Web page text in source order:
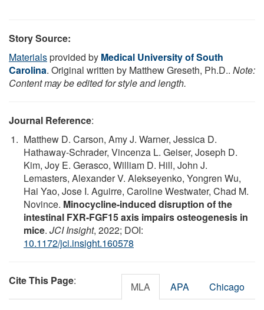
Story Source:
Materialsprovided by Medical University of South
Carolina. Original written by Matthew Greseth, Ph.D.. Note:
Content may be edited for style and length.
Journal Reference:
Matthew D. Carson, Amy J. Warner, Jessica D.
Hathaway-Schrader, Vincenza L. Geiser, Joseph D.
Kim, Joy E. Gerasco, William D. Hill, John J.
Lemasters, Alexander V. Alekseyenko, Yongren Wu,
Hai Yao, Jose I. Aguirre, Caroline Westwater, Chad M.
Novince. Minocycline-induced disruption of the
intestinal FXR-FGF15 axis impairs osteogenesis in
mice. JCI Insight, 2022; DOI:
10.1172/jci.insight.160578
Cite This Page: MLA APA Chicago